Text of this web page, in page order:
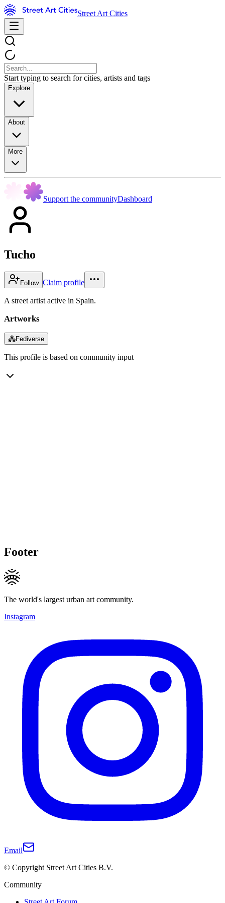
Street Art Cities
Start typing to search for cities, artists and tags
Explore
About
More
Support the communityDashboard
Tucho
Follow Claim profile
A street artist active in Spain.
Artworks
⁂Fediverse
This profile is based on community input
Footer
The world's largest urban art community.
Instagram
Email
© Copyright Street Art Cities B.V.
Community